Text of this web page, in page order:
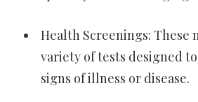
Health Screenings: These
variety of tests designed
signs of illness or disease.